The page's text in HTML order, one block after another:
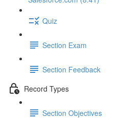
Quiz
Section Exam
Section Feedback
Record Types
Section Objectives